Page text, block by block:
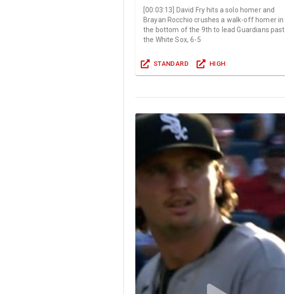
[00:03:13
David Fry hits a solo homer and
Brayan Rocchio crushes a walk-off homer in
the bottom of the 9th to lead Guardians past
the White Sox, 6-5
STANDARD HIGH